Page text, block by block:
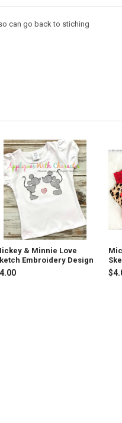
can go back to stiching
& Minnie Love
Embroidery Design